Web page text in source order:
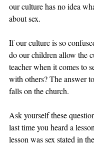
our culture has no idea
about sex.
If our culture is so
do our children allow the
teacher when it comes to
with others? The answer
falls on the church.
Ask yourself these
last time you heard a
lesson was sex stated in